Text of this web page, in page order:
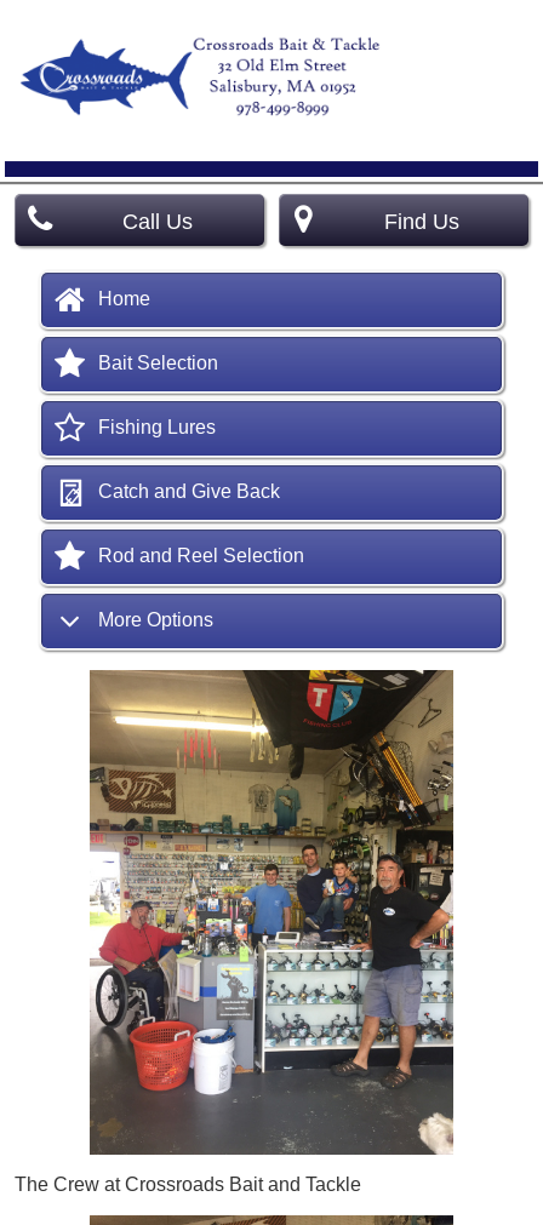
Call Us Find Us
Home
Bait Selection
Fishing Lures
Catch and Give Back
Rod and Reel Selection
More Options
The Crew at Crossroads Bait and Tackle